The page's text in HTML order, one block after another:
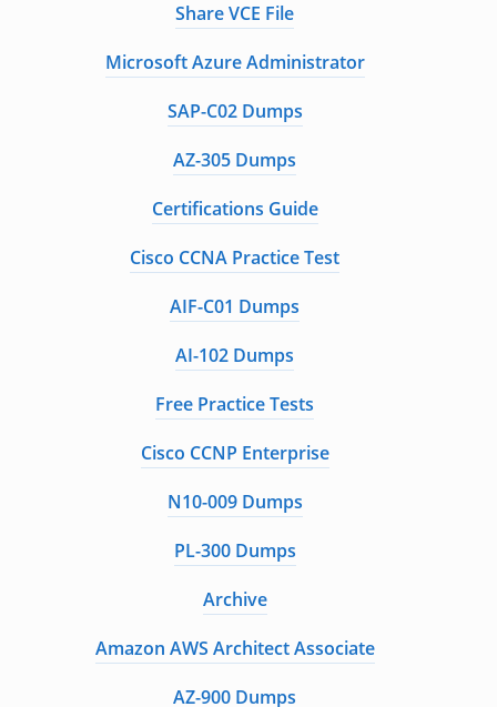
Share VCE File
Microsoft Azure Administrator
SAP-C02 Dumps
AZ-305 Dumps
Certifications Guide
Cisco CCNA Practice Test
AIF-C01 Dumps
AI-102 Dumps
Free Practice Tests
Cisco CCNP Enterprise
N10-009 Dumps
PL-300 Dumps
Archive
Amazon AWS Architect Associate
AZ-900 Dumps